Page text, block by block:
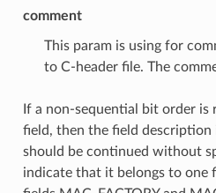
comment
This param is using for
to C-header file. The
If a non-sequential bit order is
field, then the field
should be continued without
indicate that it belongs to one